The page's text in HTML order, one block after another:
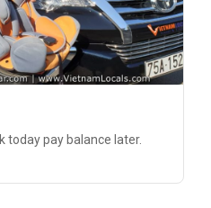
today pay balance later.